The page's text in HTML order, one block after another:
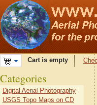
Cart is empty
Categories
Digital Aerial Photography
USGS Topo Maps on CD